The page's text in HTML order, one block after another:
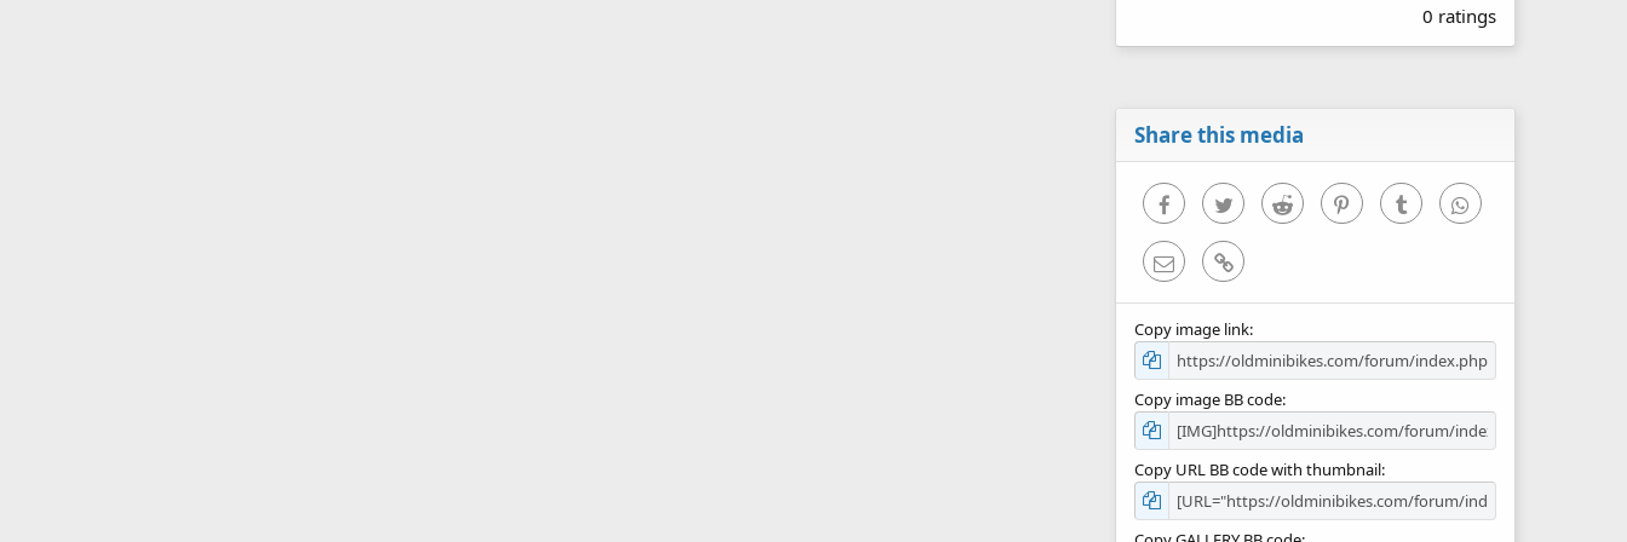
0
0
0 ratings
Share this media
FacebookTwitter Reddit PinterestTumblr WhatsApp
Email Link
Copy image link
Copy image BB code
Copy URL BB code with thumbnail